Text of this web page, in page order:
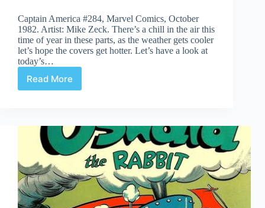
Captain America #284, Marvel Comics, October
1982. Artist: Mike Zeck. There’s a chill in the air this
time of year in these parts, as the weather gets cooler
let’s hope the covers get hotter. Let’s have a look at
today’s…
Read More
Covered